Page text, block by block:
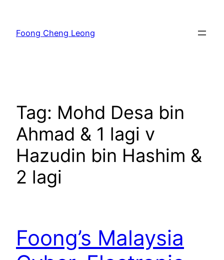
content
Foong Cheng Leong
Tag: Mohd Desa bin
Ahmad & 1 lagi v
Hazudin bin Hashim &
2 lagi
Foong’s Malaysia